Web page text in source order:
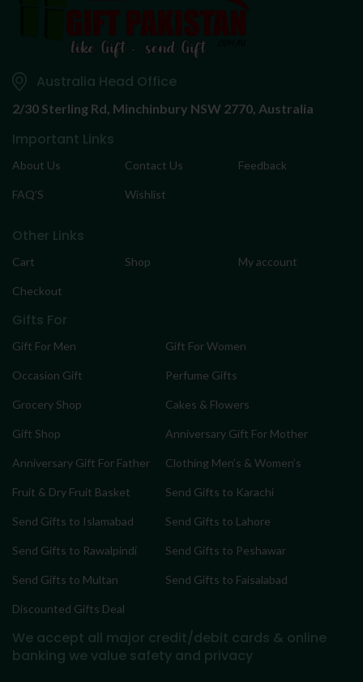
Australia Head Office
2/30 Sterling Rd, Minchinbury NSW 2770, Australia
Important Links
About Us Contact Us Feedback
FAQ’S Wishlist
Other Links
Cart Shop My account
Checkout
Gifts For
Gift For Men Gift For Women
Occasion Gift Perfume Gifts
Grocery Shop Cakes & Flowers
Gift Shop Anniversary Gift For Mother
Anniversary Gift For Father Clothing Men’s & Women’s
Fruit & Dry Fruit Basket Send Gifts to Karachi
Send Gifts to Islamabad Send Gifts to Lahore
Send Gifts to Rawalpindi Send Gifts to Peshawar
Send Gifts to Multan Send Gifts to Faisalabad
Discounted Gifts Deal
We accept all major credit/debit cards & online
banking we value safety and privacy